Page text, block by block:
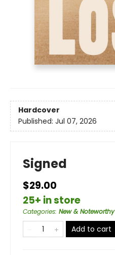
Hardcover
Published: Jul 07, 2026
Signed
$29.00
25+ in store
Categories: New & Noteworthy
Add to cart